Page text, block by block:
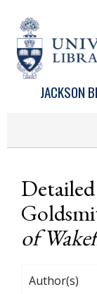
JACKSON
of
Author(s)